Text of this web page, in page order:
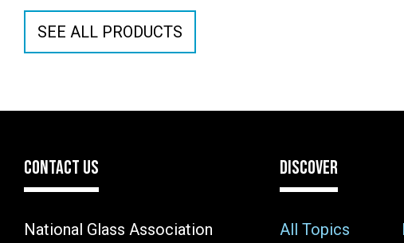
SEE ALL PRODUCTS
CONTACT US
National Glass Association
DISCOVER
All Topics